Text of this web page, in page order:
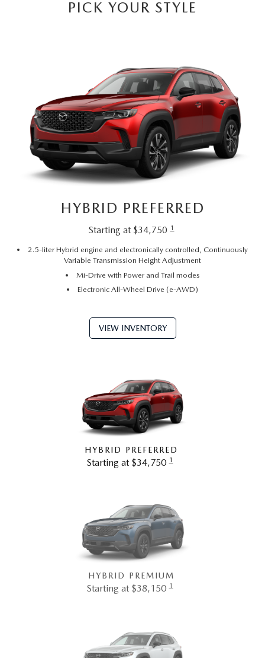
PICK YOUR STYLE
HYBRID PREFERRED
Starting at $34,750 1
2.5-liter Hybrid engine and electronically controlled, Continuously
Variable Transmission Height Adjustment
Mi-Drive with Power and Trail modes
Electronic All-Wheel Drive (e-AWD)
VIEW INVENTORY
HYBRID PREFERRED
Starting at $34,750 1
HYBRID PREMIUM
Starting at $38,150 1